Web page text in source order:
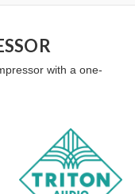
with a one-